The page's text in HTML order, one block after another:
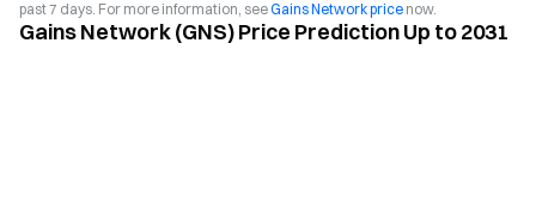
past 7 days. For more information, see Gains Network price now.
Gains Network (GNS) Price Prediction Up to 2031